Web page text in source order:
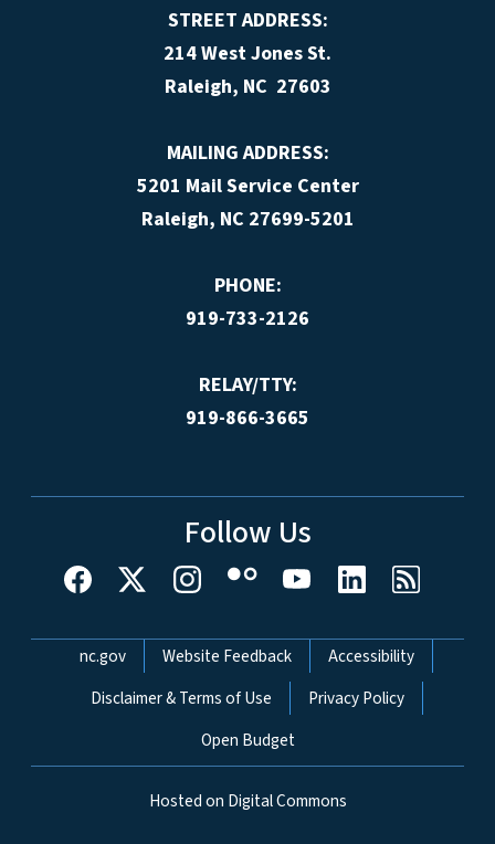
STREET ADDRESS:
214 West Jones St.
Raleigh, NC 27603
MAILING ADDRESS:
5201 Mail Service Center
Raleigh, NC 27699-5201
PHONE:
919-733-2126
RELAY/TTY:
919-866-3665
Follow Us
Network Menu
nc.gov Website Feedback
Accessibility
Disclaimer & Terms of Use
Privacy Policy
Open Budget
Hosted on Digital Commons